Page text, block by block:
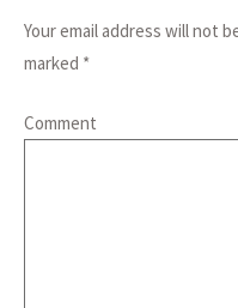
Your email address will not
marked *
Comment